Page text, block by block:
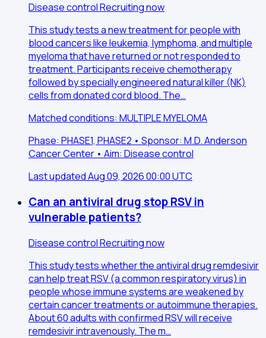
Disease controlRecruiting now
This study tests a new treatment for people with
blood cancers like leukemia, lymphoma, and multiple
myeloma that have returned or not responded to
treatment. Participants receive chemotherapy
followed by specially engineered natural killer (NK)
cells from donated cord blood. The…
Matched conditions: MULTIPLE MYELOMA
Phase: PHASE1, PHASE2 • Sponsor: M.D. Anderson
Cancer Center • Aim: Disease control
Last updated Aug 09, 2026 00:00 UTC
Can an antiviral drug stop RSV in
vulnerable patients?
Disease controlRecruiting now
This study tests whether the antiviral drug remdesivir
can help treat RSV (a common respiratory virus) in
people whose immune systems are weakened by
certain cancer treatments or autoimmune therapies.
About 60 adults with confirmed RSV will receive
remdesivir intravenously. The m…